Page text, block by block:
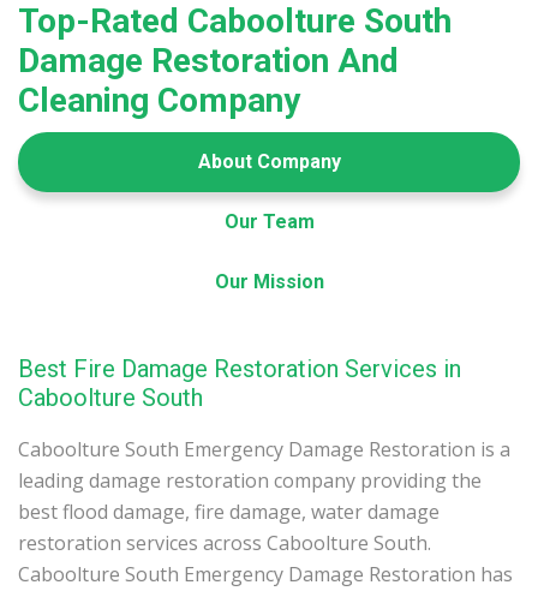
Top-Rated Caboolture South
Damage Restoration And
Cleaning Company
About Company
Our Team
Our Mission
Best Fire Damage Restoration Services in
Caboolture South
Caboolture South Emergency Damage Restoration is a
leading damage restoration company providing the
best flood damage, fire damage, water damage
restoration services across Caboolture South.
Caboolture South Emergency Damage Restoration has